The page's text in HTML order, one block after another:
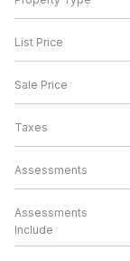
List Price
Sale Price
Taxes
Assessments
Assessments
Include